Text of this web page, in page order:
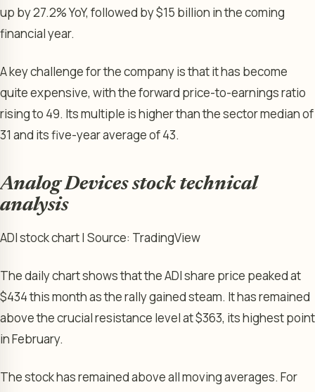
up by 27.2% YoY, followed by $15 billion in the coming
financial year.
A key challenge for the company is that it has become
quite expensive, with the forward price-to-earnings ratio
rising to 49. Its multiple is higher than the sector median of
31 and its five-year average of 43.
Analog Devices stock technical
analysis
ADI stock chart | Source: TradingView
The daily chart shows that the ADI share price peaked at
$434 this month as the rally gained steam. It has remained
above the crucial resistance level at $363, its highest point
in February.
The stock has remained above all moving averages. For